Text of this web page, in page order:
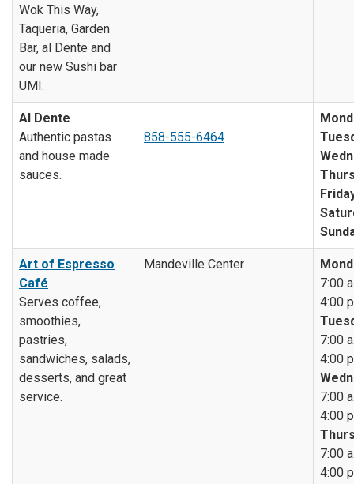
Wok This Way,
Taqueria, Garden
Bar, al Dente and
our new Sushi bar
UMI.
Al Dente
Authentic pastas
and house made
sauces.
858-555-6464
Art of Espresso
Café
Serves coffee,
smoothies,
pastries,
sandwiches, salads,
desserts, and great
service.
Mandeville Center
7:00
4:00
7:00
4:00
7:00
4:00
7:00
4:00